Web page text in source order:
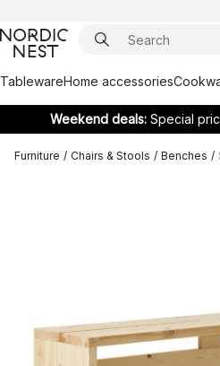
TablewareHome accessories
Weekend deals: Special
Furniture / Chairs & Stools / Benches /